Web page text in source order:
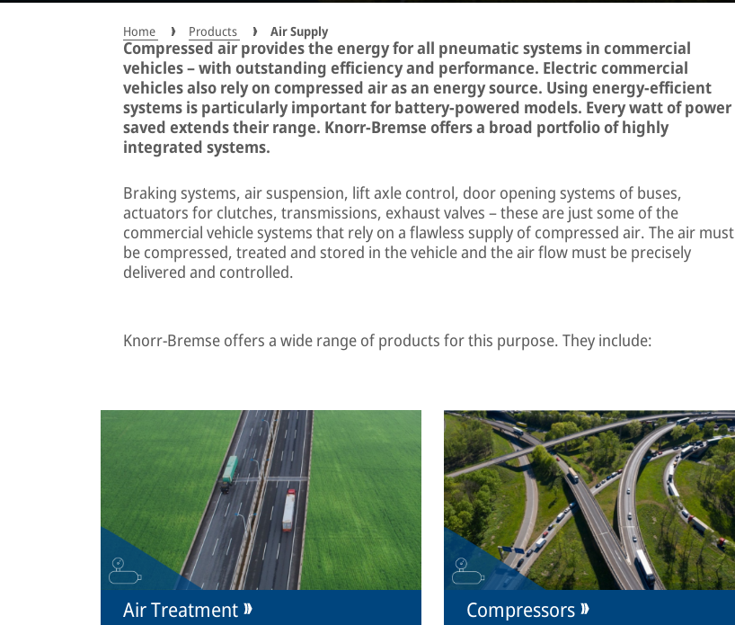
Home Products Air Supply
Compressed air provides the energy for all pneumatic systems in commercial
vehicles – with outstanding efficiency and performance. Electric commercial
vehicles also rely on compressed air as an energy source. Using energy-efficient
systems is particularly important for battery-powered models. Every watt of power
saved extends their range. Knorr-Bremse offers a broad portfolio of highly
integrated systems.
Braking systems, air suspension, lift axle control, door opening systems of buses,
actuators for clutches, transmissions, exhaust valves – these are just some of the
commercial vehicle systems that rely on a flawless supply of compressed air. The air must
be compressed, treated and stored in the vehicle and the air flow must be precisely
delivered and controlled.
Knorr-Bremse offers a wide range of products for this purpose. They include:
Air Treatment Compressors